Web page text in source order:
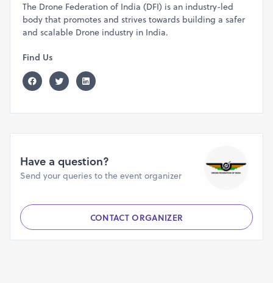
The Drone Federation of India (DFI) is an industry-led
body that promotes and strives towards building a safer
and scalable Drone industry in India.
Find Us
Have a question?
Send your queries to the event organizer
CONTACT ORGANIZER